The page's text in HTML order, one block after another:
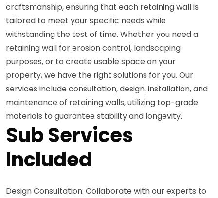
craftsmanship, ensuring that each retaining wall is
tailored to meet your specific needs while
withstanding the test of time. Whether you need a
retaining wall for erosion control, landscaping
purposes, or to create usable space on your
property, we have the right solutions for you. Our
services include consultation, design, installation, and
maintenance of retaining walls, utilizing top-grade
materials to guarantee stability and longevity.
Sub Services
Included
Design Consultation: Collaborate with our experts to